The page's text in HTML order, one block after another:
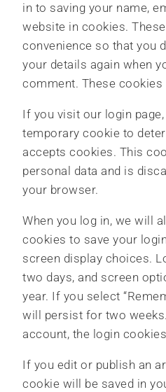
in to saving your name,
website in cookies.
convenience so that you
your details again when
comment. These
If you visit our login
temporary cookie to
accepts cookies. This
personal data and is
your browser.
When you log in, we will
cookies to save your
screen display choices.
two days, and screen
year. If you select
will persist for two
account, the login
If you edit or publish an
cookie will be saved in